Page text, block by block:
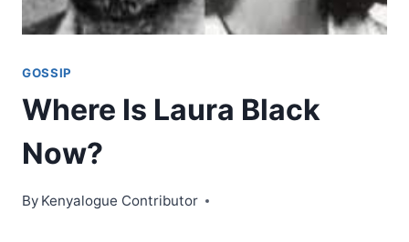
GOSSIP
Where Is Laura Black
Now?
By Kenyalogue Contributor